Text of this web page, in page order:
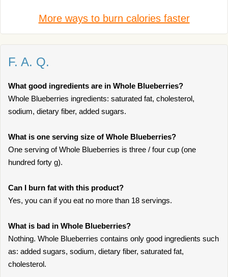
More ways to burn calories faster
F. A. Q.
What good ingredients are in Whole Blueberries?
Whole Blueberries ingredients: saturated fat, cholesterol,
sodium, dietary fiber, added sugars.
What is one serving size of Whole Blueberries?
One serving of Whole Blueberries is three / four cup (one
hundred forty g).
Can I burn fat with this product?
Yes, you can if you eat no more than 18 servings.
What is bad in Whole Blueberries?
Nothing. Whole Blueberries contains only good ingredients such
as: added sugars, sodium, dietary fiber, saturated fat,
cholesterol.